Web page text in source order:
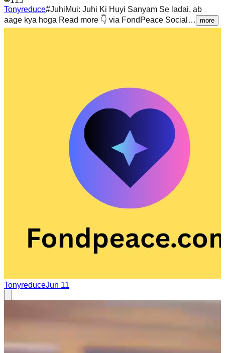
Tonyreduce#JuhiMui: Juhi Ki Huyi Sanyam Se ladai, ab
aage kya hoga Read more 👇 via FondPeace Social…
more
TonyreduceJun 11